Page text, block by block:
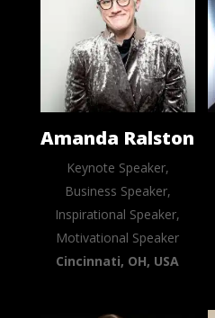
Amanda Ralston
Keynote Speaker,
Business Speaker,
Inspirational Speaker,
Motivational Speaker
Cincinnati, OH, USA